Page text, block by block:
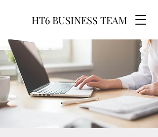
HT6 BUSINESS TEAM